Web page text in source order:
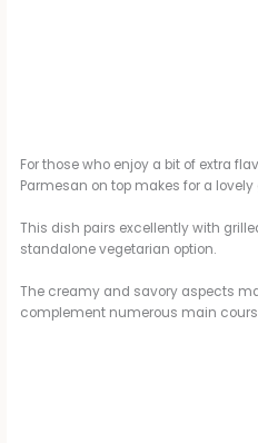
For those who enjoy a bit of extra
Parmesan on top makes for a
This dish pairs excellently with
standalone vegetarian option.
The creamy and savory aspects
complement numerous main